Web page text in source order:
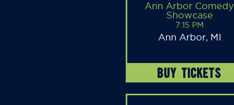
Ann Arbor Comedy
Showcase
7:15 PM
Ann Arbor, MI
BUY TICKETS